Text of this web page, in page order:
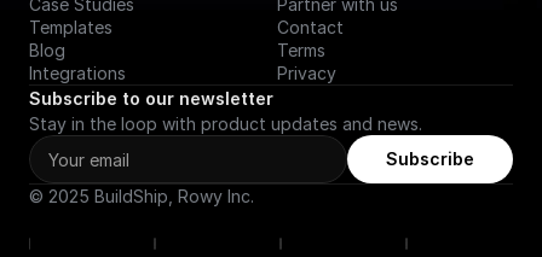
Case Studies
Templates
Blog
Integrations
Partner with us
Contact
Terms
Privacy
Subscribe to our newsletter
Stay in the loop with product updates and news.
Subscribe
© 2025 BuildShip, Rowy Inc.